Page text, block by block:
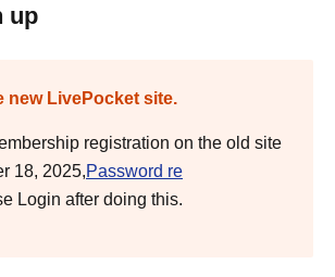
up
new LivePocket site.
registration on the old site
18, 2025,Password re
Login after doing this.